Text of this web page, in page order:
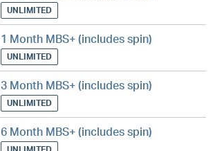
UNLIMITED
1 Month MBS+ (includes spin)
UNLIMITED
3 Month MBS+ (includes spin)
UNLIMITED
6 Month MBS+ (includes spin)